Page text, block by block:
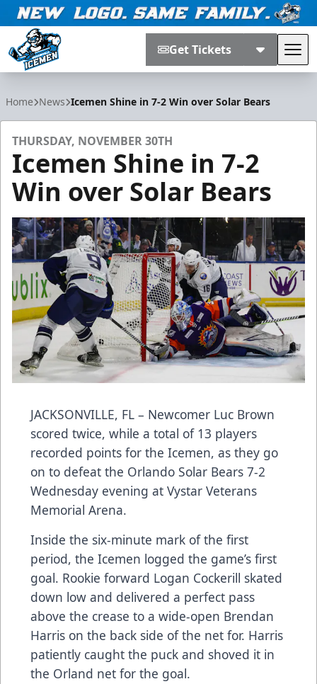
Get Tickets
Home News Icemen Shine in 7-2 Win over Solar Bears
THURSDAY, NOVEMBER 30TH
Icemen Shine in 7-2
Win over Solar Bears
JACKSONVILLE, FL – Newcomer Luc Brown
scored twice, while a total of 13 players
recorded points for the Icemen, as they go
on to defeat the Orlando Solar Bears 7-2
Wednesday evening at Vystar Veterans
Memorial Arena.
Inside the six-minute mark of the first
period, the Icemen logged the game’s first
goal. Rookie forward Logan Cockerill skated
down low and delivered a perfect pass
above the crease to a wide-open Brendan
Harris on the back side of the net for. Harris
patiently caught the puck and shoved it in
the Orland net for the goal.